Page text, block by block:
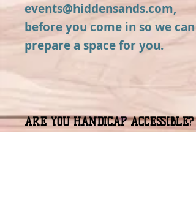
events@hiddensands.com,
before you come in so we can
prepare a space for you.
ARE YOU HANDICAP ACCESSIBLE?